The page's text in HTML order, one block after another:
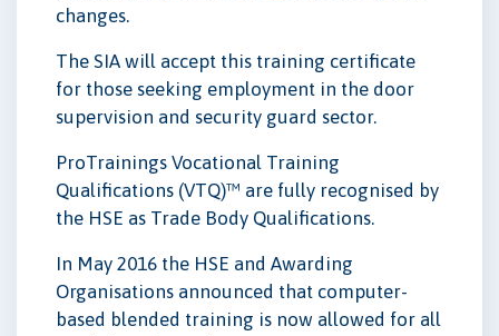
changes.
The SIA will accept this training certificate
for those seeking employment in the door
supervision and security guard sector.
ProTrainings Vocational Training
Qualifications (VTQ)™ are fully recognised by
the HSE as Trade Body Qualifications.
In May 2016 the HSE and Awarding
Organisations announced that computer-
based blended training is now allowed for all